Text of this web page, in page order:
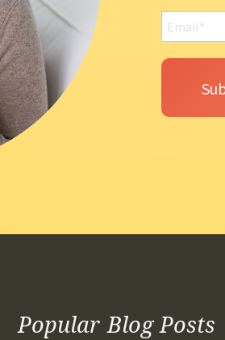
Popular Blog Posts